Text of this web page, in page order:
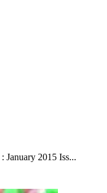
January 2015 Iss...